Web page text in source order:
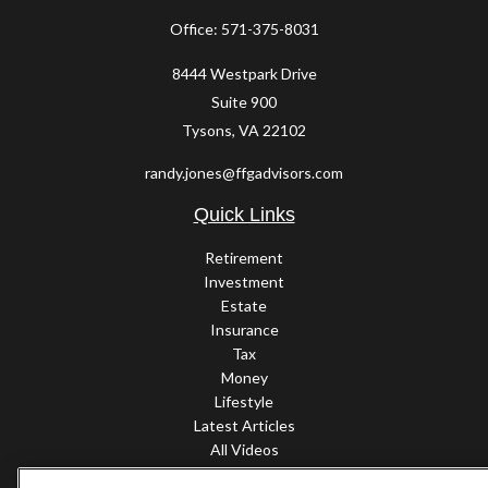
Office: 571-375-8031
8444 Westpark Drive
Suite 900
Tysons, VA 22102
randy.jones@ffgadvisors.com
Quick Links
Retirement
Investment
Estate
Insurance
Tax
Money
Lifestyle
Latest Articles
All Videos
All Calculators